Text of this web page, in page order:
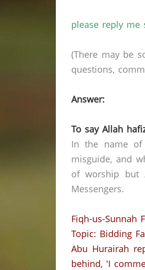
please reply me
(There may be
questions,
Answer:
To say Allah
In the name of
misguide, and
of worship but
Messengers.
Fiqh-us-Sunnah
Topic: Bidding
Abu Hurairah
behind, 'I